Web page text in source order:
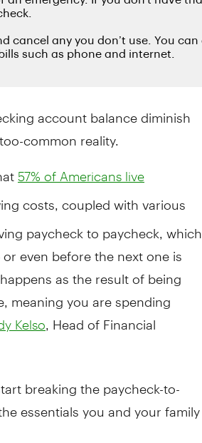
account balance diminish
common reality.
57% of Americans live
costs, coupled with various
paycheck to paycheck, which
even before the next one is
as the result of being
meaning you are spending
Kelso , Head of Financial
breaking the paycheck-to-
essentials you and your family